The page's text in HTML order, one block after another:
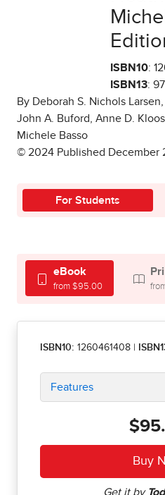
ISBN10:
ISBN13:
By Deborah S. Nichols
John A. Buford, Anne D.
Michele Basso
© 2024 Published December
For Students
eBook
from $95.00
ISBN10: 1260461408
Features